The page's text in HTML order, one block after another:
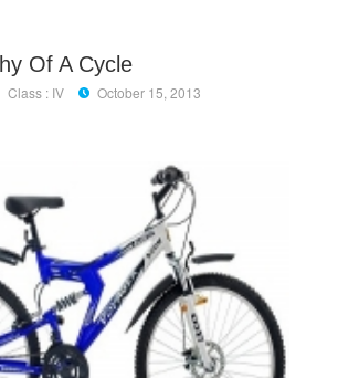
Of A Cycle
Class : IV October 15, 2013